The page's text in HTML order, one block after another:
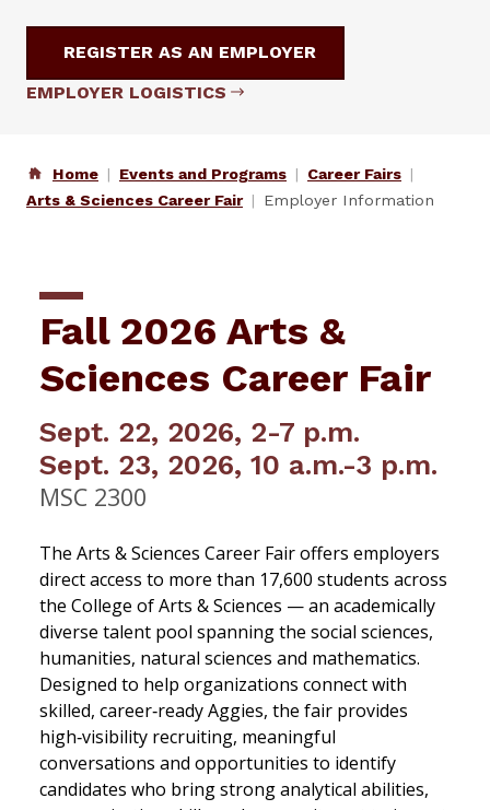
REGISTER AS AN EMPLOYER
EMPLOYER LOGISTICS
Home Events and Programs
Career Fairs
Arts & Sciences Career Fair
Employer Information
Fall 2026 Arts &
Sciences Career Fair
Sept. 22, 2026, 2-7 p.m.
Sept. 23, 2026, 10 a.m.-3 p.m.
MSC 2300
The Arts & Sciences Career Fair offers employers
direct access to more than 17,600 students across
the College of Arts & Sciences — an academically
diverse talent pool spanning the social sciences,
humanities, natural sciences and mathematics.
Designed to help organizations connect with
skilled, career‑ready Aggies, the fair provides
high‑visibility recruiting, meaningful
conversations and opportunities to identify
candidates who bring strong analytical abilities,